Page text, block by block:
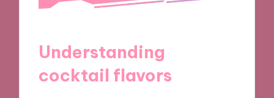
Understanding
cocktail flavors